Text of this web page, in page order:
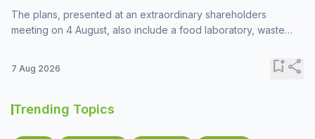
The plans, presented at an extraordinary shareholders
meeting on 4 August, also include a food laboratory, waste
7 Aug 2026 bookmark_addshare
Trending Topics